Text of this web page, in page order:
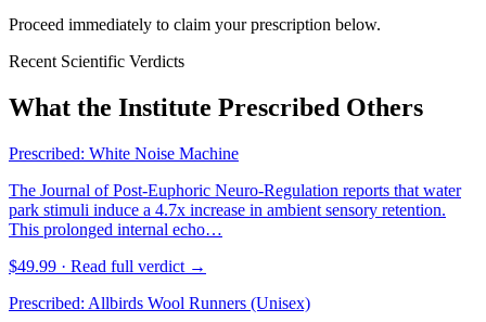
Proceed immediately to claim your prescription below.
Recent Scientific Verdicts
What the Institute Prescribed Others
Prescribed: White Noise Machine
The Journal of Post-Euphoric Neuro-Regulation reports that water
park stimuli induce a 4.7x increase in ambient sensory retention.
This prolonged internal echo…
$49.99 · Read full verdict →
Prescribed: Allbirds Wool Runners (Unisex)